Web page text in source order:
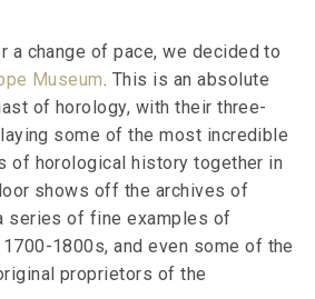
a change of pace, we decided to
Museum. This is an absolute
of horology, with their three-
some of the most incredible
of horological history together in
shows off the archives of
series of fine examples of
1800s, and even some of the
proprietors of the